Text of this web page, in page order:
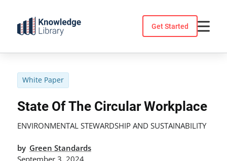
content
Get Started
White Paper
State Of The Circular Workplace
ENVIRONMENTAL STEWARDSHIP AND SUSTAINABILITY
by Green Standards
September 3, 2024